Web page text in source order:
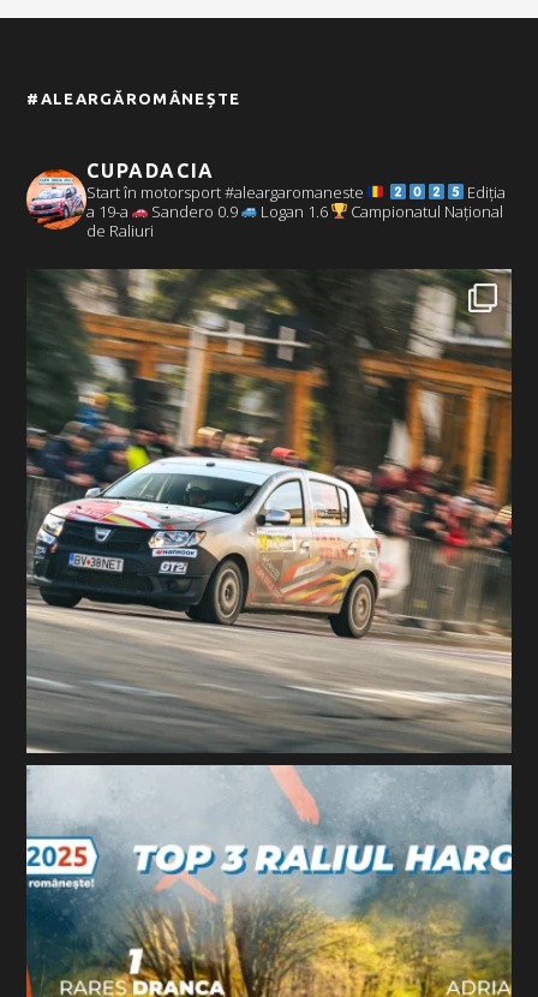
#ALEARGĂROMÂNEȘTE
CUPADACIA
Start în motorsport #aleargaromaneste
Ediția
a 19-a
Sandero 0.9 Logan 1.6
Campionatul Național
de Raliuri